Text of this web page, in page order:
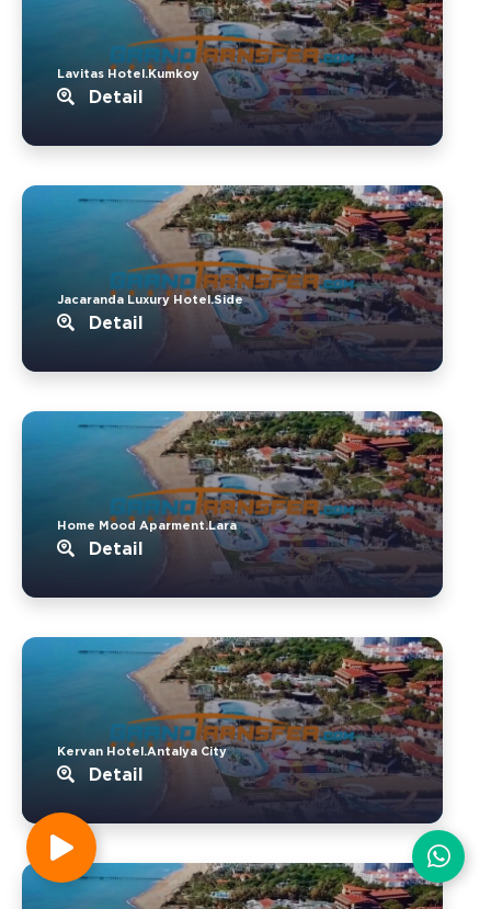
Lavitas Hotel.Kumkoy
Detail
Jacaranda Luxury Hotel.Side
Detail
Home Mood Aparment.Lara
Detail
Kervan Hotel.Antalya City
Detail